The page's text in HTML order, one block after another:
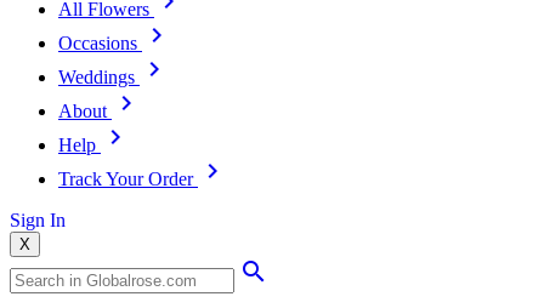
All Flowers
Occasions
Weddings
About
Help
Track Your Order
Sign In
X